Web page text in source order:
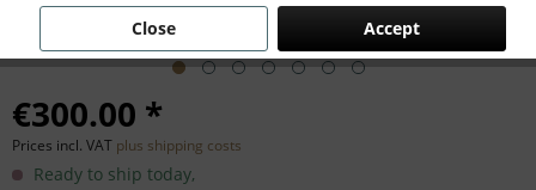
€300.00 *
Prices incl. VAT plus shipping costs
Ready to ship today,
Accept
Close